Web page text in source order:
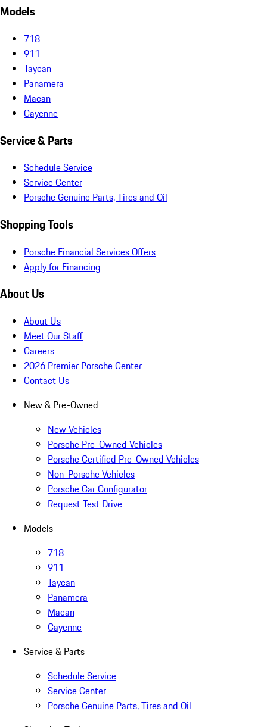
Models
718
911
Taycan
Panamera
Macan
Cayenne
Service & Parts
Schedule Service
Service Center
Porsche Genuine Parts, Tires and Oil
Shopping Tools
Porsche Financial Services Offers
Apply for Financing
About Us
About Us
Meet Our Staff
Careers
2026 Premier Porsche Center
Contact Us
New & Pre-Owned
New Vehicles
Porsche Pre-Owned Vehicles
Porsche Certified Pre-Owned Vehicles
Non-Porsche Vehicles
Porsche Car Configurator
Request Test Drive
Models
718
911
Taycan
Panamera
Macan
Cayenne
Service & Parts
Schedule Service
Service Center
Porsche Genuine Parts, Tires and Oil